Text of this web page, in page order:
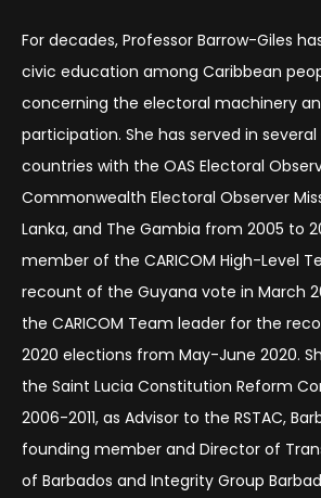
For decades, Professor Barrow-Giles
civic education among Caribbean
concerning the electoral machinery
participation. She has served in
countries with the OAS Electoral
Commonwealth Electoral Observer
Lanka, and The Gambia from 2005 to
member of the CARICOM High-Level
recount of the Guyana vote in March
the CARICOM Team leader for the
2020 elections from May-June 2020.
the Saint Lucia Constitution Reform
2006-2011, as Advisor to the RSTAC,
founding member and Director of
of Barbados and Integrity Group